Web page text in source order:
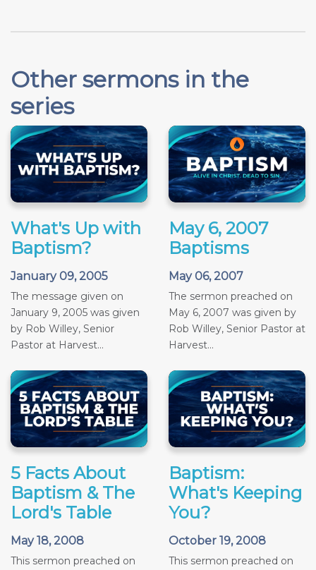
Other sermons in the
series
What's Up with
Baptism?
January 09, 2005
The message given on
January 9, 2005 was given
by Rob Willey, Senior
Pastor at Harvest...
May 6, 2007
Baptisms
May 06, 2007
The sermon preached on
May 6, 2007 was given by
Rob Willey, Senior Pastor at
Harvest...
5 Facts About
Baptism & The
Lord's Table
May 18, 2008
This sermon preached on
Baptism:
What's Keeping
You?
October 19, 2008
This sermon preached on